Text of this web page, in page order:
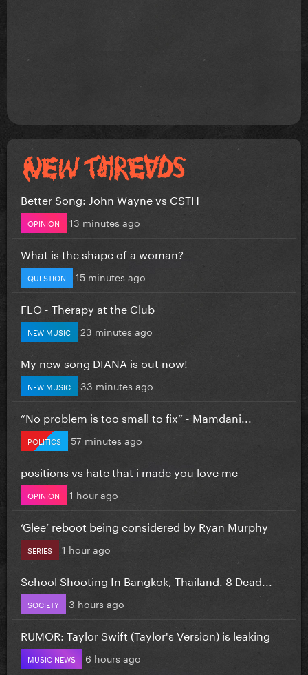
Better Song: John Wayne vs CSTH
OPINION 13 minutes ago
What is the shape of a woman?
QUESTION 15 minutes ago
FLO - Therapy at the Club
NEW MUSIC 23 minutes ago
My new song DIANA is out now!
NEW MUSIC 33 minutes ago
”No problem is too small to fix” - Mamdani...
POLITICS 57 minutes ago
positions vs hate that i made you love me
OPINION 1 hour ago
‘Glee’ reboot being considered by Ryan Murphy
SERIES 1 hour ago
School Shooting In Bangkok, Thailand. 8 Dead...
SOCIETY 3 hours ago
RUMOR: Taylor Swift (Taylor's Version) is leaking
MUSIC NEWS 6 hours ago